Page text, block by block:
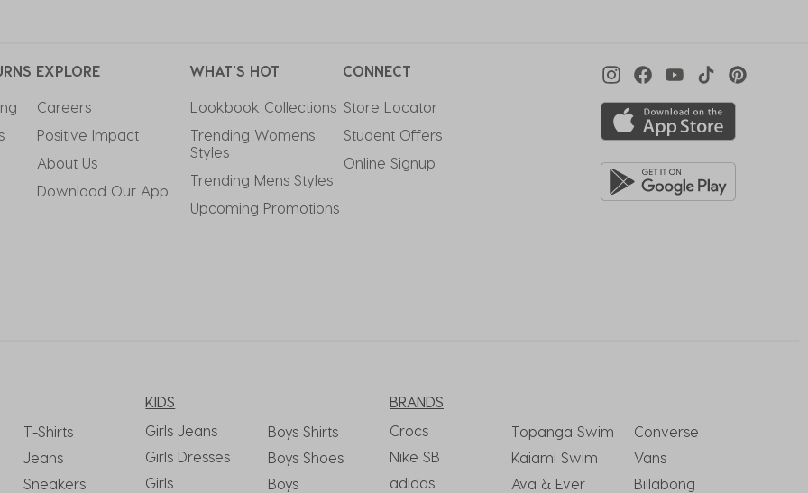
EXPLORE
Careers
Positive Impact
About Us
Download Our App
WHAT'S HOT
Lookbook Collections
Trending Womens
Styles
Trending Mens Styles
Upcoming Promotions
CONNECT
Store Locator
Student Offers
Online Signup
T-Shirts
Jeans
Sneakers
KIDS
Girls Jeans
Girls Dresses
Girls
Boys Shirts
Boys Shoes
Boys
BRANDS
Crocs
Nike SB
adidas
Topanga Swim
Kaiami Swim
Ava & Ever
Converse
Vans
Billabong